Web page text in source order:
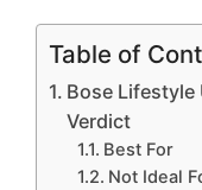
Table of
Bose Lifestyle
Verdict
Best For
Not Ideal